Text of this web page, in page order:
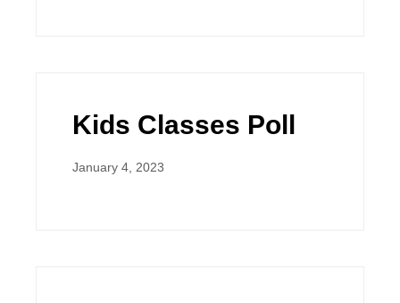
Kids Classes Poll
January 4, 2023